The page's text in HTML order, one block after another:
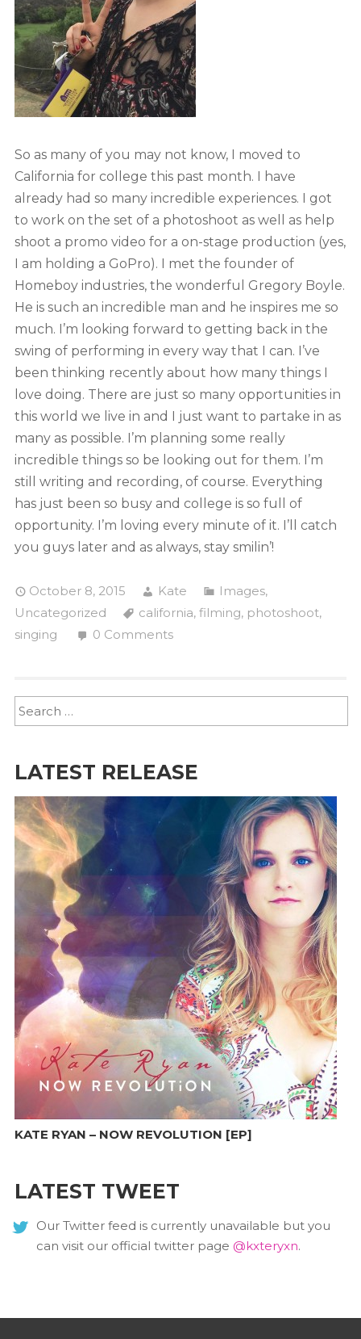
So as many of you may not know, I moved to
California for college this past month. I have
already had so many incredible experiences. I got
to work on the set of a photoshoot as well as help
shoot a promo video for a on-stage production (yes,
I am holding a GoPro). I met the founder of
Homeboy industries, the wonderful Gregory Boyle.
He is such an incredible man and he inspires me so
much. I’m looking forward to getting back in the
swing of performing in every way that I can. I’ve
been thinking recently about how many things I
love doing. There are just so many opportunities in
this world we live in and I just want to partake in as
many as possible. I’m planning some really
incredible things so be looking out for them. I’m
still writing and recording, of course. Everything
has just been so busy and college is so full of
opportunity. I’m loving every minute of it. I’ll catch
you guys later and as always, stay smilin’!
October 8, 2015 Kate Images,
Uncategorized
california, filming, photoshoot,
singing
0 Comments
LATEST RELEASE
KATE RYAN – NOW REVOLUTION [EP]
LATEST TWEET
Our Twitter feed is currently unavailable but you
can visit our official twitter page @kxteryxn.